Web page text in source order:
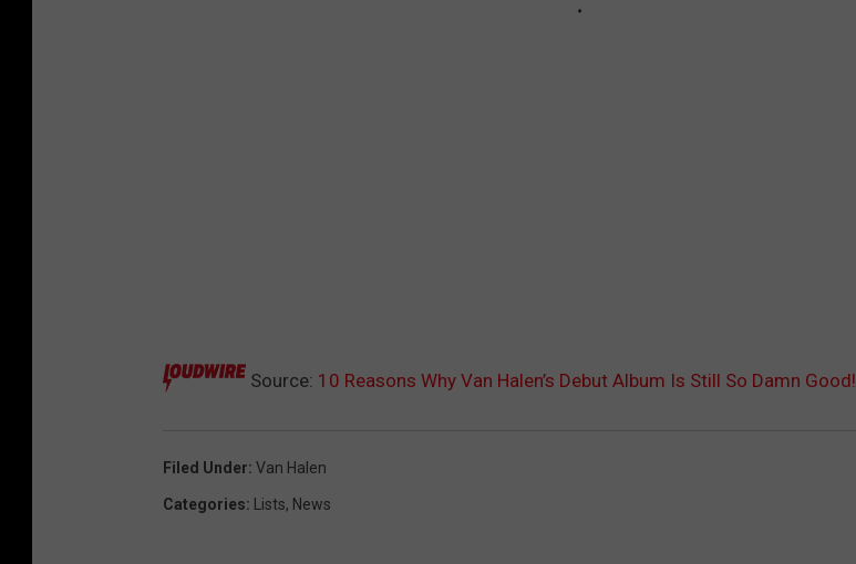
Source: 10 Reasons Why Van Halen’s Debut Album Is Still So Damn Good!
Filed Under: Van Halen
Categories: Lists, News